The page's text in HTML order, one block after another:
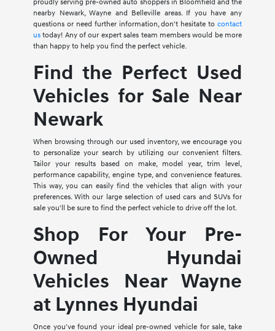
proudly serving pre-owned auto shoppers in Bloomfield and the
nearby Newark, Wayne and Belleville areas. If you have any
questions or need further information, don't hesitate tocontact
ustoday! Any of our expert sales team members would be more
than happy to help you find the perfect vehicle.
Find the Perfect Used
Vehicles for Sale Near
Newark
When browsing through our used inventory, we encourage you
to personalize your search by utilizing our convenient filters.
Tailor your results based on make, model year, trim level,
performance capability, engine type, and convenience features.
This way, you can easily find the vehicles that align with your
preferences. With our large selection of used cars and SUVs for
sale you'll be sure to find the perfect vehicle to drive off the lot.
Shop For Your Pre-
Owned Hyundai
Vehicles Near Wayne
at Lynnes Hyundai
Once you've found your ideal pre-owned vehicle for sale, take